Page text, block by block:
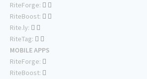
RiteForge:
RiteBoost:
Rite.ly:
RiteTag:
MOBILE APPS
RiteForge:
RiteBoost: